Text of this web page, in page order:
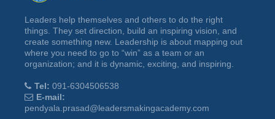
Leaders help themselves and others to do the right
things. They set direction, build an inspiring vision, and
create something new. Leadership is about mapping out
where you need to go to “win” as a team or an
organization; and it is dynamic, exciting, and inspiring.
Tel: 091-6304506538
E-mail:
pendyala.prasad@leadersmakingacademy.com